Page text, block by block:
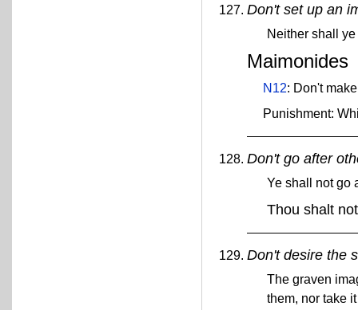
Don't set up an
Neither shall
Maimonides
N12: Don't
Punishment:
Don't go after
Ye shall not go
Thou shalt
Don't desire the
The graven
them, nor take